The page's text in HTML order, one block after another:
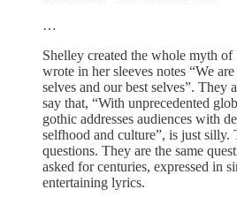
…
Shelley created the whole myth
wrote in her sleeves notes “We
selves and our best selves”. They
say that, “With unprecedented
gothic addresses audiences with
selfhood and culture”, is just silly.
questions. They are the same
asked for centuries, expressed in
entertaining lyrics.